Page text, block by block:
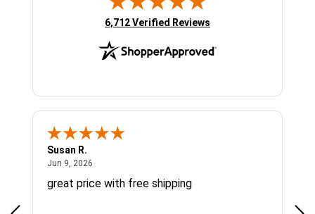
(opens in new tab)
6,712 Verified Reviews
Susan R.
Jun 9, 2026
great price with free shipping